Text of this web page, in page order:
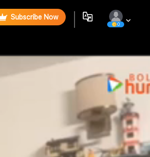
Subscribe Now
0